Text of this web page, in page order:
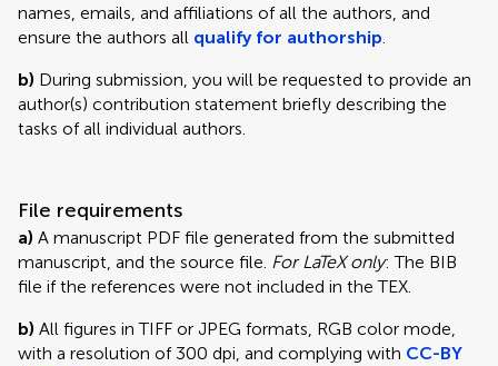
names, emails, and affiliations of all the authors, and
ensure the authors all qualify for authorship.
b) During submission, you will be requested to provide an
author(s) contribution statement briefly describing the
tasks of all individual authors.
File requirements
a) A manuscript PDF file generated from the submitted
manuscript, and the source file. For LaTeX only: The BIB
file if the references were not included in the TEX.
b) All figures in TIFF or JPEG formats, RGB color mode,
with a resolution of 300 dpi, and complying with CC-BY